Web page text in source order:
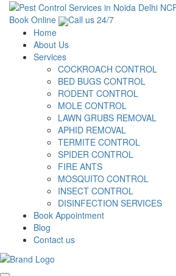
Book Online
Call us 24/7
Home
About Us
Services
COCKROACH CONTROL
BED BUGS CONTROL
RODENT CONTROL
MOLE CONTROL
LAWN GRUBS REMOVAL
APHID REMOVAL
TERMITE CONTROL
SPIDER CONTROL
FIRE ANTS
MOSQUITO CONTROL
INSECT CONTROL
DISINFECTION SERVICES
Book Appointment
Blog
Contact us